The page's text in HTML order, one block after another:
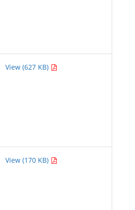
View (627 KB)
View (170 KB)